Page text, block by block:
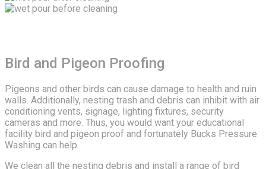
Bird and Pigeon Proofing
Pigeons and other birds can cause damage to health and ruin
walls. Additionally, nesting trash and debris can inhibit with air
conditioning vents, signage, lighting fixtures, security
cameras and more. Thus, you would want your educational
facility bird and pigeon proof and fortunately Bucks Pressure
Washing can help.
We clean all the nesting debris and install a range of bird